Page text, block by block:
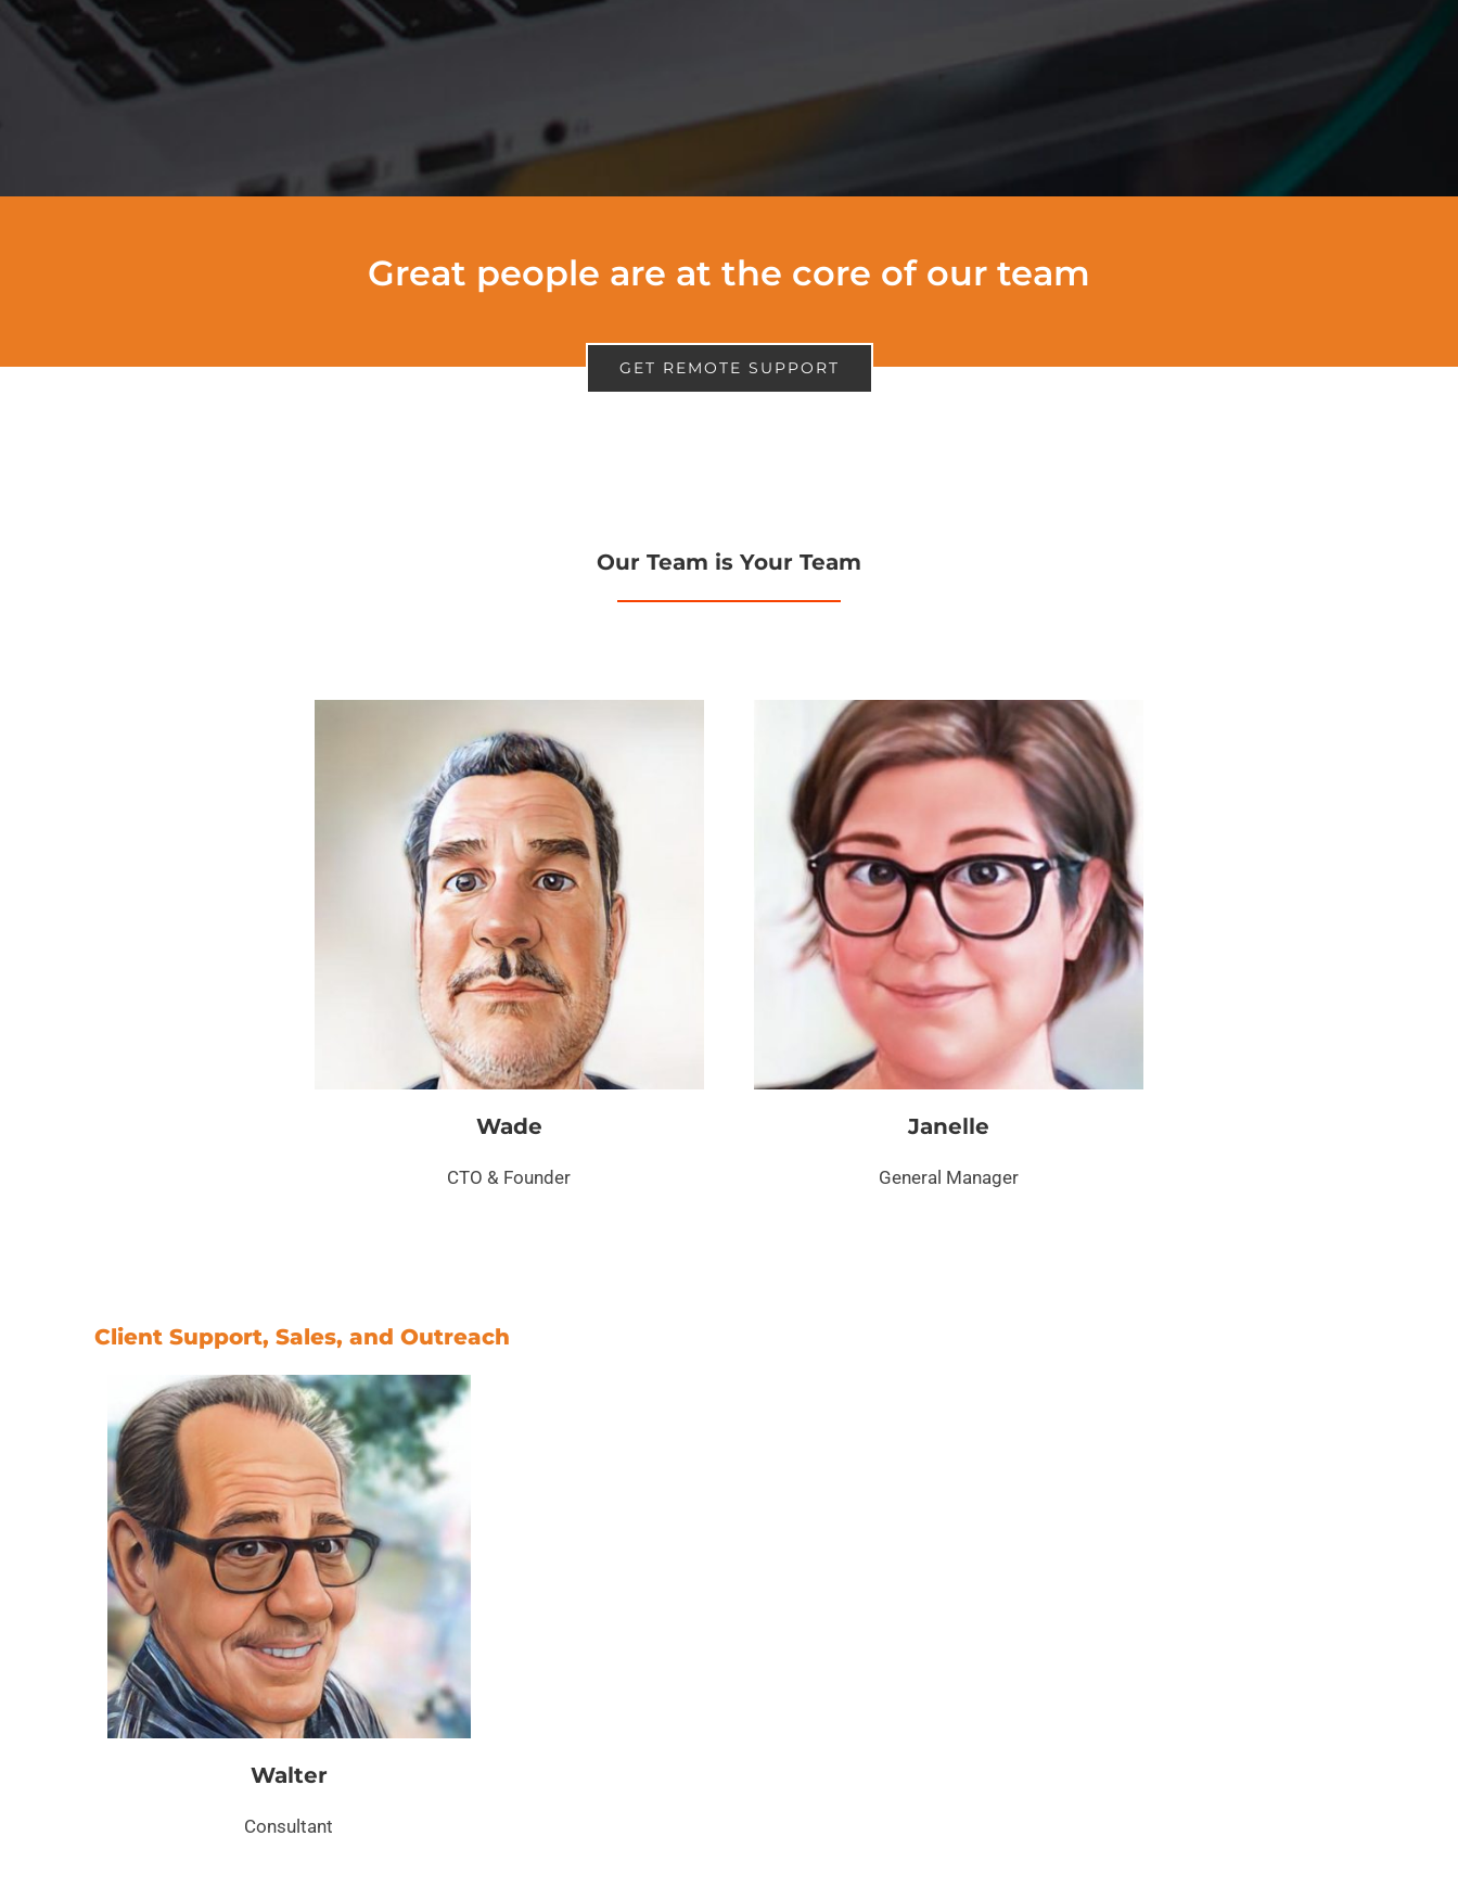
Great people are at the core of our team
GET REMOTE SUPPORT
Our Team is Your Team
Wade
CTO & Founder
Janelle
General Manager
Client Support, Sales, and Outreach
Walter
Consultant